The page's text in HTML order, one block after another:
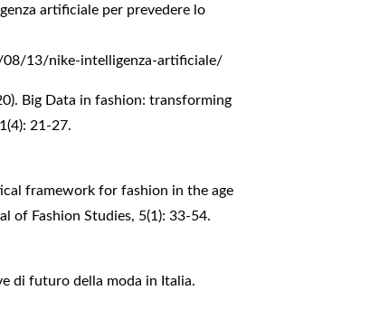
artificiale per prevedere lo
13/nike-intelligenza-artificiale/
Big Data in fashion: transforming
21-27.
framework for fashion in the age
of Fashion Studies, 5(1): 33-54.
di futuro della moda in Italia.